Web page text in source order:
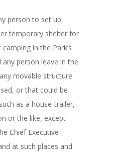
person to set up
temporary shelter for
in the Park’s
person leave in the
movable structure
or that could be
as a house-trailer,
or the like, except
Chief Executive
at such places and